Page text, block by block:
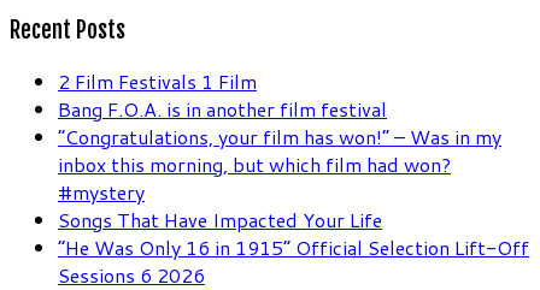
Recent Posts
2 Film Festivals 1 Film
Bang F.O.A. is in another film festival
“Congratulations, your film has won!” – Was in my
inbox this morning, but which film had won?
#mystery
Songs That Have Impacted Your Life
“He Was Only 16 in 1915” Official Selection Lift-Off
Sessions 6 2026